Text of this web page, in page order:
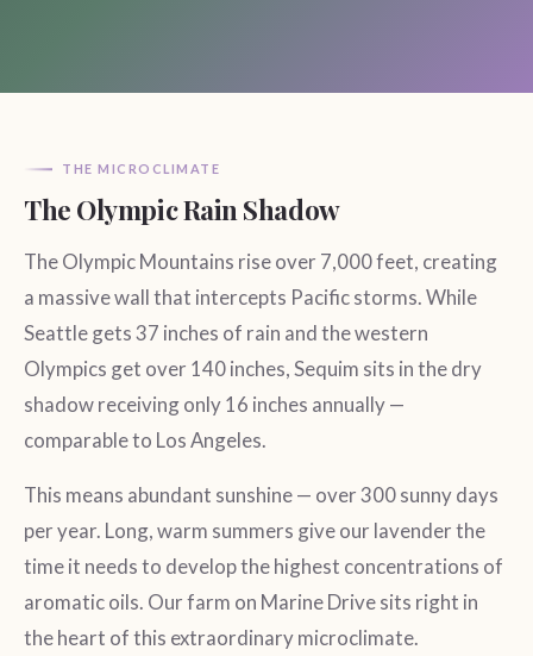
THE MICROCLIMATE
The Olympic Rain Shadow
The Olympic Mountains rise over 7,000 feet, creating
a massive wall that intercepts Pacific storms. While
Seattle gets 37 inches of rain and the western
Olympics get over 140 inches, Sequim sits in the dry
shadow receiving only 16 inches annually —
comparable to Los Angeles.
This means abundant sunshine — over 300 sunny days
per year. Long, warm summers give our lavender the
time it needs to develop the highest concentrations of
aromatic oils. Our farm on Marine Drive sits right in
the heart of this extraordinary microclimate.